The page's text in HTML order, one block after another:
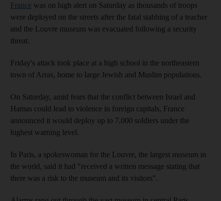
France was on high alert on Saturday as thousands of troops
were deployed on the streets after the fatal stabbing of a teacher
and the Louvre museum was evacuated following a security
threat.
Friday's attack took place at a high school in the northeastern
town of Arras, home to large Jewish and Muslim populations.
On Saturday, amid fears that the conflict between Israel and
Hamas could lead to violence in foreign capitals, France
announced it would deploy up to 7,000 soldiers under the
highest warning level.
In Paris, a spokeswoman for the Louvre, the largest museum in
the world, said it had "received a written message stating that
there was a risk to the museum and its visitors".